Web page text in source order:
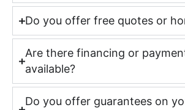
Do you offer free quotes or
Are there financing or
available?
Do you offer guarantees on